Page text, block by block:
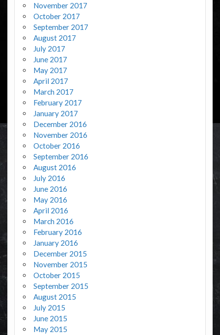
November 2017
October 2017
September 2017
August 2017
July 2017
June 2017
May 2017
April 2017
March 2017
February 2017
January 2017
December 2016
November 2016
October 2016
September 2016
August 2016
July 2016
June 2016
May 2016
April 2016
March 2016
February 2016
January 2016
December 2015
November 2015
October 2015
September 2015
August 2015
July 2015
June 2015
May 2015